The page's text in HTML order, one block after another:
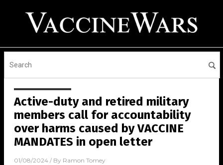
Active-duty and retired military
members call for accountability
over harms caused by VACCINE
MANDATES in open letter
01/08/2024 / By Ramon Tomey